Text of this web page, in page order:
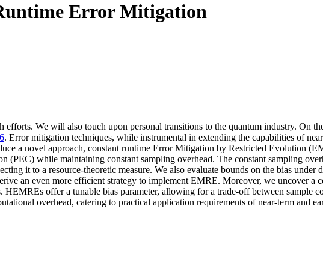
Error Mitigation
We will also touch upon personal transitions to the quantum industry. On
. Error mitigation techniques, while instrumental in extending the capabilities of
a novel approach, constant runtime Error Mitigation by Restricted Evolution
while maintaining constant sampling overhead. The constant sampling
it to a resource-theoretic measure. We also evaluate bounds on the bias under
an even more efficient strategy to implement EMRE. Moreover, we uncover
offer a tunable bias parameter, allowing for a trade-off between sample
overhead, catering to practical application requirements of near-term and